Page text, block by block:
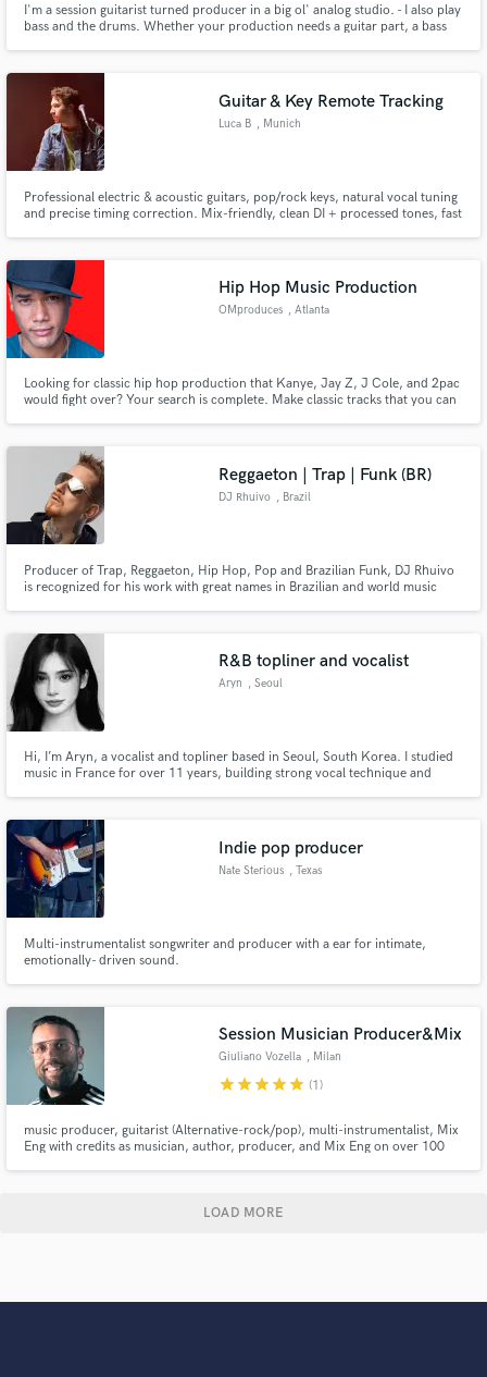
I'm a session guitarist turned producer in a big ol' analog studio. - I also play
bass and the drums. Whether your production needs a guitar part, a bass
Guitar & Key Remote Tracking
Luca B , Munich
Professional electric & acoustic guitars, pop/rock keys, natural vocal tuning
and precise timing correction. Mix-friendly, clean DI + processed tones, fast
Hip Hop Music Production
OMproduces , Atlanta
Looking for classic hip hop production that Kanye, Jay Z, J Cole, and 2pac
would fight over? Your search is complete. Make classic tracks that you can
Reggaeton | Trap | Funk (BR)
DJ Rhuivo , Brazil
Producer of Trap, Reggaeton, Hip Hop, Pop and Brazilian Funk, DJ Rhuivo
is recognized for his work with great names in Brazilian and world music
R&B topliner and vocalist
Aryn , Seoul
Hi, I’m Aryn, a vocalist and topliner based in Seoul, South Korea. I studied
music in France for over 11 years, building strong vocal technique and
something special!
Indie pop producer
Nate Sterious , Texas
Multi-instrumentalist songwriter and producer with a ear for intimate,
emotionally- driven sound.
Session Musician Producer&Mix
Giuliano Vozella , Milan
starstarstarstarstar (1)
music producer, guitarist (Alternative-rock/pop), multi-instrumentalist, Mix
Eng with credits as musician, author, producer, and Mix Eng on over 100
LOAD MORE